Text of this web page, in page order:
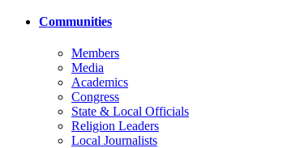
Communities
Members
Media
Academics
Congress
State & Local Officials
Religion Leaders
Local Journalists